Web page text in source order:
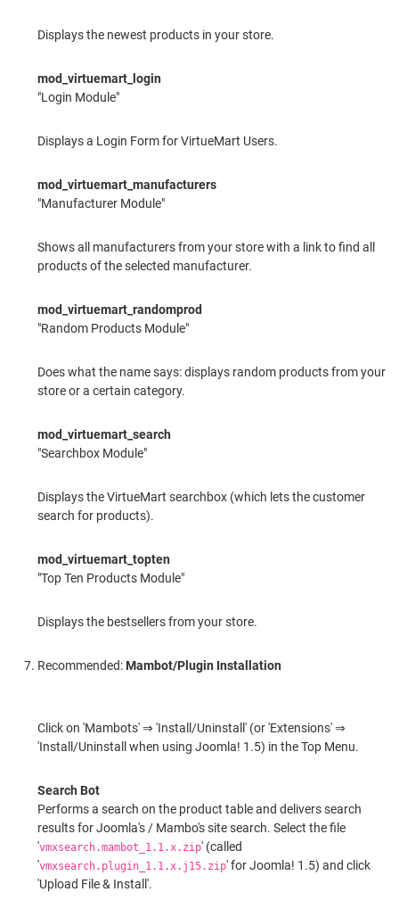
Displays the newest products in your store.
mod_virtuemart_login
"Login Module"
Displays a Login Form for VirtueMart Users.
mod_virtuemart_manufacturers
"Manufacturer Module"
Shows all manufacturers from your store with a link to find all
products of the selected manufacturer.
mod_virtuemart_randomprod
"Random Products Module"
Does what the name says: displays random products from your
store or a certain category.
mod_virtuemart_search
"Searchbox Module"
Displays the VirtueMart searchbox (which lets the customer
search for products).
mod_virtuemart_topten
"Top Ten Products Module"
Displays the bestsellers from your store.
Recommended: Mambot/Plugin Installation
Click on 'Mambots' ⇒ 'Install/Uninstall' (or 'Extensions' ⇒
'Install/Uninstall when using Joomla! 1.5) in the Top Menu.
Search Bot
Performs a search on the product table and delivers search
results for Joomla's / Mambo's site search. Select the file
'vmxsearch.mambot_1.1.x.zip' (called
'vmxsearch.plugin_1.1.x.j15.zip' for Joomla! 1.5) and click
'Upload File & Install'.